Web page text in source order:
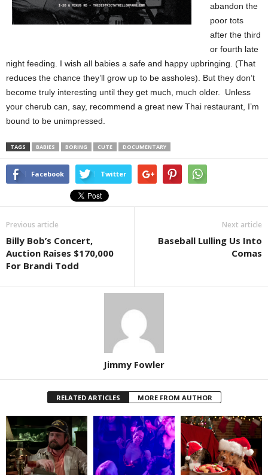
abandon the
poor tots
after the third
or fourth late
night feeding. I wish all babies a safe and happy upbringing. (That
reduces the chance they’ll grow up to be assholes). But they don’t
become truly interesting until they get much, much older. Unless
your cherub can, say, recommend a great new Thai restaurant, I’m
bound to be unimpressed.
TAGS BABIES BORING CUTE DOCUMENTARY
Facebook Twitter
Previous article
Billy Bob’s Concert,
Auction Raises $170,000
For Brandi Todd
Next article
Baseball Lulling Us Into
Comas
Jimmy Fowler
RELATED ARTICLES MORE FROM AUTHOR